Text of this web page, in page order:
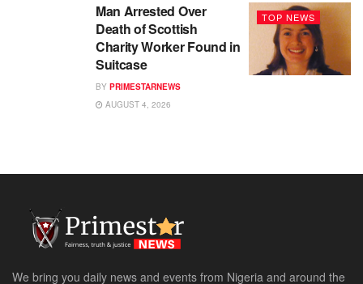
TOP NEWS
Man Arrested Over
Death of Scottish
Charity Worker Found in
Suitcase
BY PRIMESTARNEWS
AUGUST 4, 2026
We bring you daily news and events from Nigeria and around the